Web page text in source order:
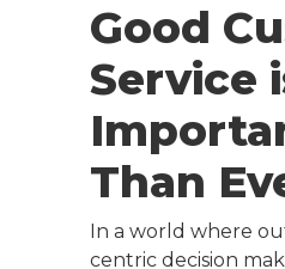
Good
Service
Than
In a world where
centric decision